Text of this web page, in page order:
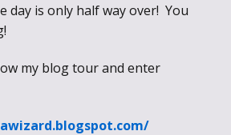
day is only half way over! You
my blog tour and enter